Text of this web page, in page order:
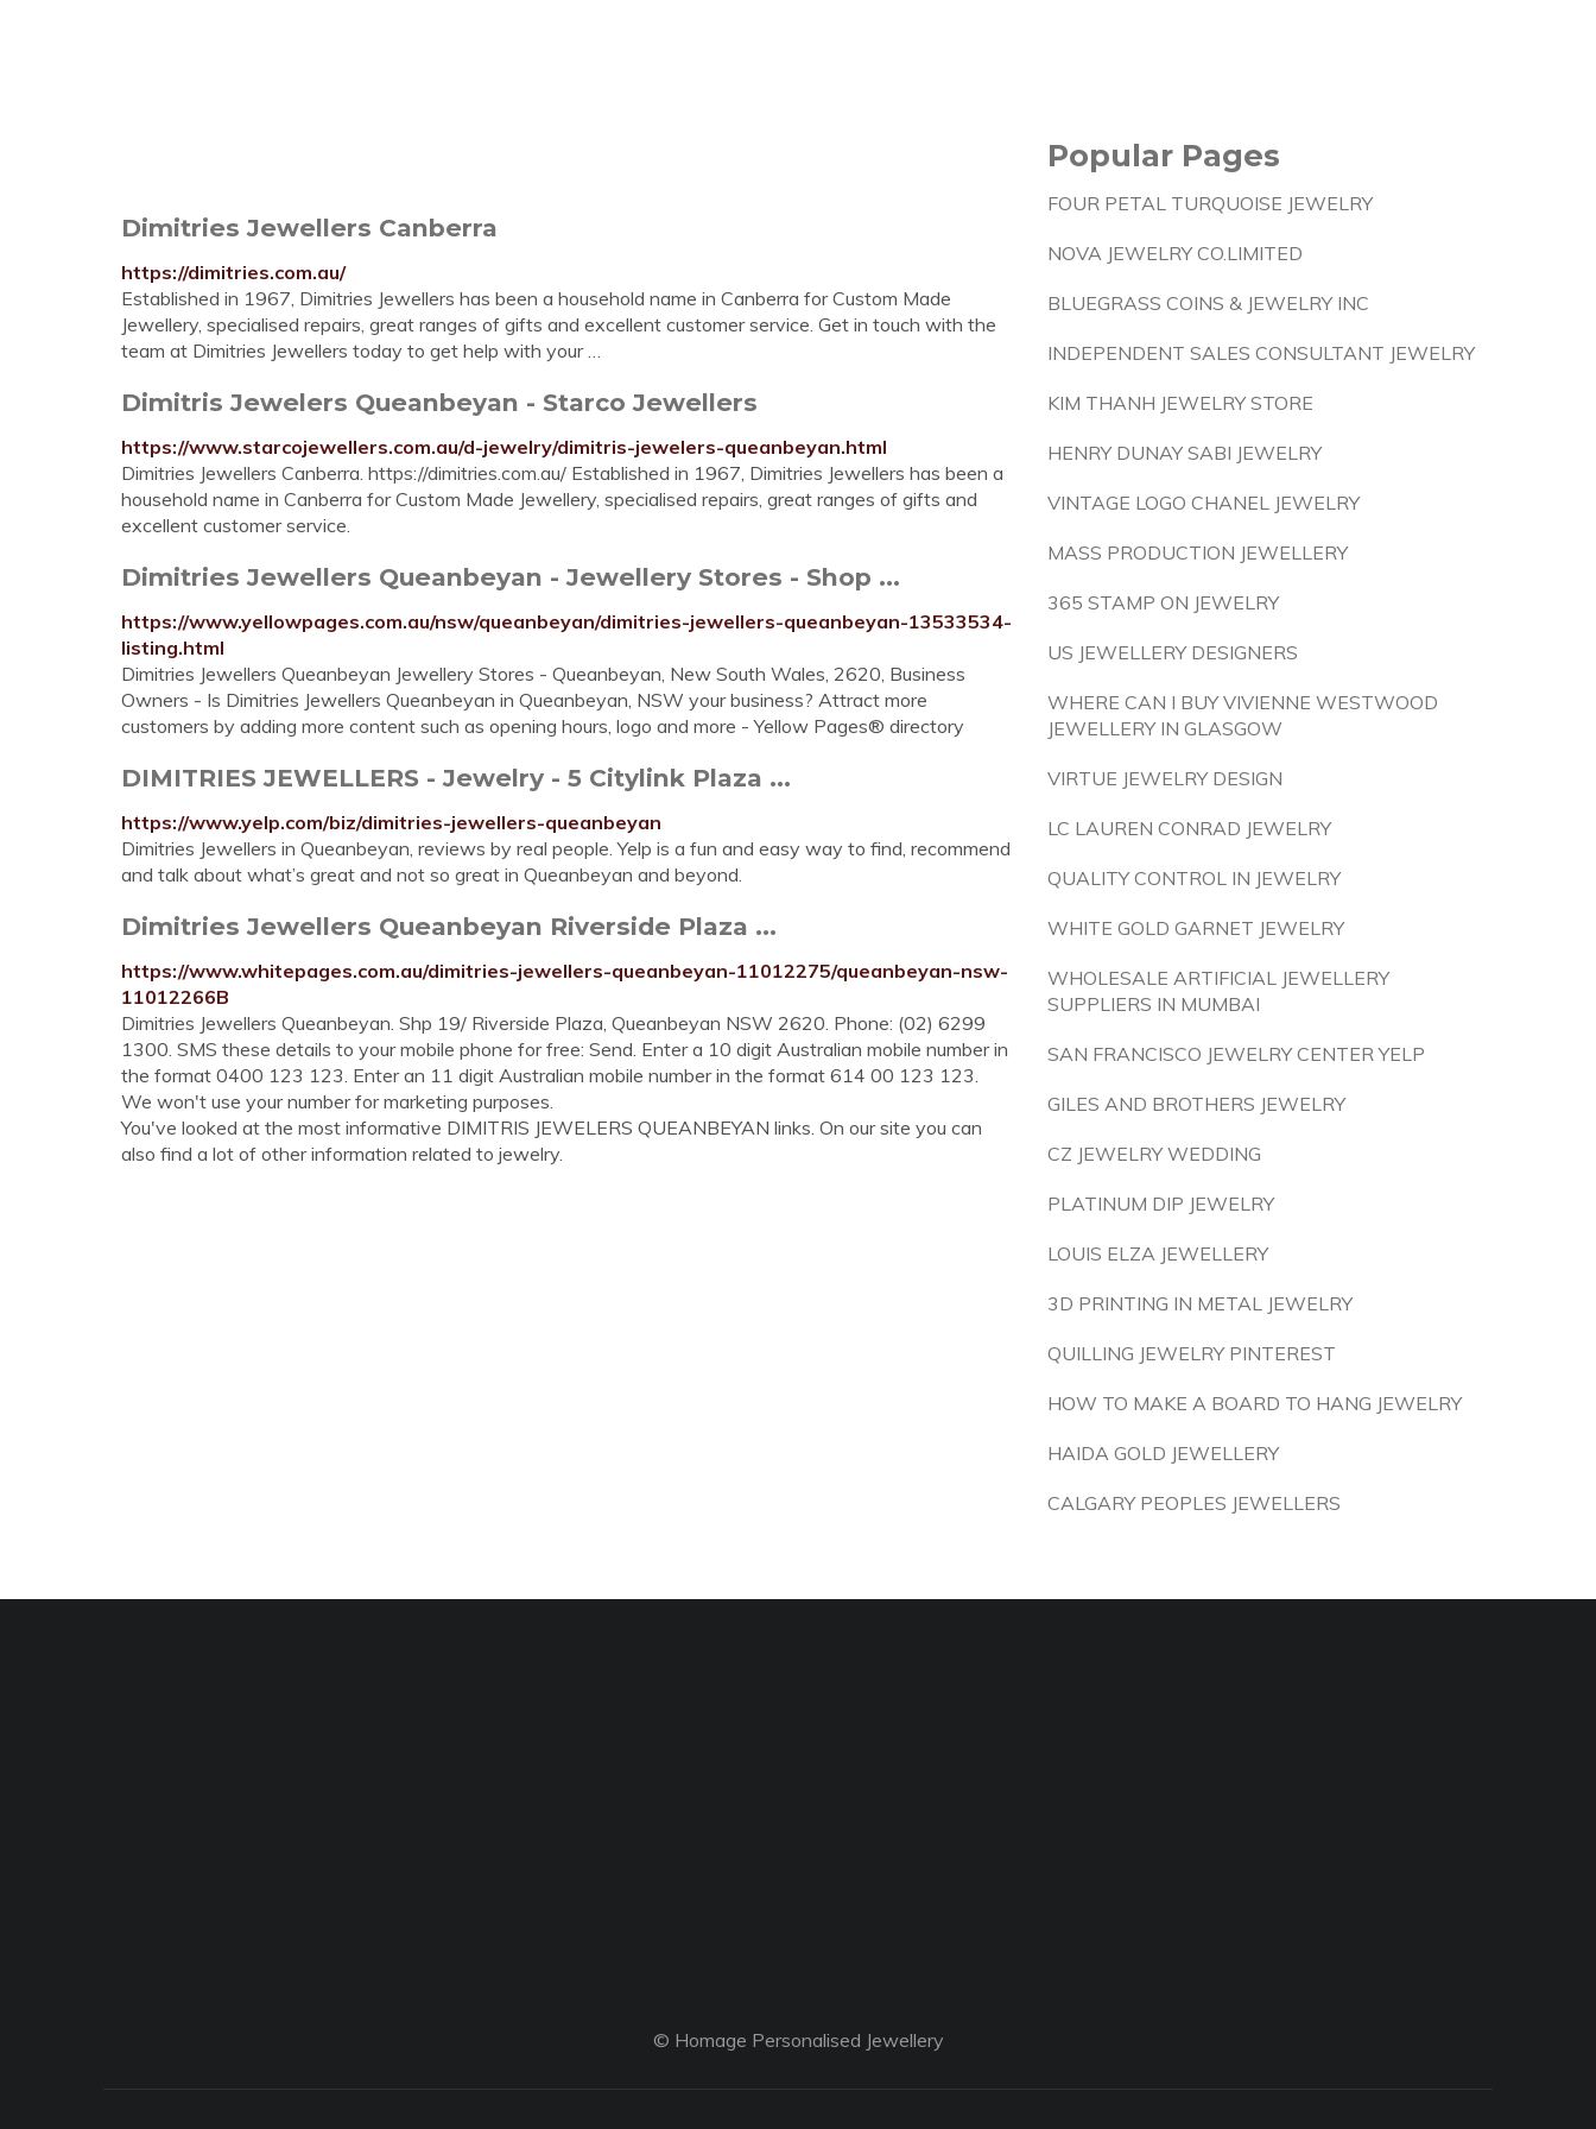
Dimitries Jewellers Canberra
https://dimitries.com.au/
Established in 1967, Dimitries Jewellers has been a household name in Canberra for Custom Made
Jewellery, specialised repairs, great ranges of gifts and excellent customer service. Get in touch with the
team at Dimitries Jewellers today to get help with your …
Dimitris Jewelers Queanbeyan - Starco Jewellers
https://www.starcojewellers.com.au/d-jewelry/dimitris-jewelers-queanbeyan.html
Dimitries Jewellers Canberra. https://dimitries.com.au/ Established in 1967, Dimitries Jewellers has been a
household name in Canberra for Custom Made Jewellery, specialised repairs, great ranges of gifts and
excellent customer service.
Dimitries Jewellers Queanbeyan - Jewellery Stores - Shop ...
https://www.yellowpages.com.au/nsw/queanbeyan/dimitries-jewellers-queanbeyan-13533534-
listing.html
Dimitries Jewellers Queanbeyan Jewellery Stores - Queanbeyan, New South Wales, 2620, Business
Owners - Is Dimitries Jewellers Queanbeyan in Queanbeyan, NSW your business? Attract more
customers by adding more content such as opening hours, logo and more - Yellow Pages® directory
DIMITRIES JEWELLERS - Jewelry - 5 Citylink Plaza ...
https://www.yelp.com/biz/dimitries-jewellers-queanbeyan
Dimitries Jewellers in Queanbeyan, reviews by real people. Yelp is a fun and easy way to find, recommend
and talk about what’s great and not so great in Queanbeyan and beyond.
Dimitries Jewellers Queanbeyan Riverside Plaza ...
https://www.whitepages.com.au/dimitries-jewellers-queanbeyan-11012275/queanbeyan-nsw-
11012266B
Dimitries Jewellers Queanbeyan. Shp 19/ Riverside Plaza, Queanbeyan NSW 2620. Phone: (02) 6299
1300. SMS these details to your mobile phone for free: Send. Enter a 10 digit Australian mobile number in
the format 0400 123 123. Enter an 11 digit Australian mobile number in the format 614 00 123 123.
We won't use your number for marketing purposes.
You've looked at the most informative DIMITRIS JEWELERS QUEANBEYAN links. On our site you can
also find a lot of other information related to jewelry.
Popular Pages
FOUR PETAL TURQUOISE JEWELRY
NOVA JEWELRY CO.LIMITED
BLUEGRASS COINS & JEWELRY INC
INDEPENDENT SALES CONSULTANT JEWELRY
KIM THANH JEWELRY STORE
HENRY DUNAY SABI JEWELRY
VINTAGE LOGO CHANEL JEWELRY
MASS PRODUCTION JEWELLERY
365 STAMP ON JEWELRY
US JEWELLERY DESIGNERS
WHERE CAN I BUY VIVIENNE WESTWOOD
JEWELLERY IN GLASGOW
VIRTUE JEWELRY DESIGN
LC LAUREN CONRAD JEWELRY
QUALITY CONTROL IN JEWELRY
WHITE GOLD GARNET JEWELRY
WHOLESALE ARTIFICIAL JEWELLERY
SUPPLIERS IN MUMBAI
SAN FRANCISCO JEWELRY CENTER YELP
GILES AND BROTHERS JEWELRY
CZ JEWELRY WEDDING
PLATINUM DIP JEWELRY
LOUIS ELZA JEWELLERY
3D PRINTING IN METAL JEWELRY
QUILLING JEWELRY PINTEREST
HOW TO MAKE A BOARD TO HANG JEWELRY
HAIDA GOLD JEWELLERY
CALGARY PEOPLES JEWELLERS
© Homage Personalised Jewellery